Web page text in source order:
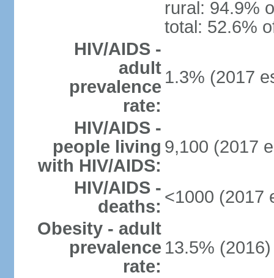
rural: 94.9%
total: 52.6%
HIV/AIDS -
adult
prevalence
rate:
1.3% (2017
HIV/AIDS -
people living
with HIV/AIDS:
9,100 (2017
HIV/AIDS -
deaths: <1000 (2017
Obesity - adult
prevalence
rate:
13.5% (2016)